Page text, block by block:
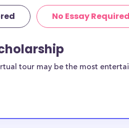
No Essay Required
tour may be the most